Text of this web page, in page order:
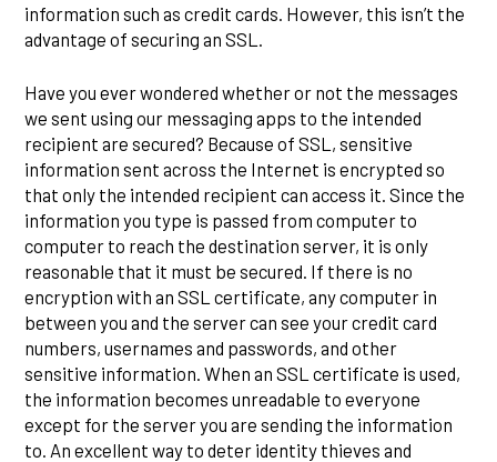
information such as credit cards. However, this isn’t the
advantage of securing an SSL.
Have you ever wondered whether or not the messages
we sent using our messaging apps to the intended
recipient are secured? Because of SSL, sensitive
information sent across the Internet is encrypted so
that only the intended recipient can access it. Since the
information you type is passed from computer to
computer to reach the destination server, it is only
reasonable that it must be secured. If there is no
encryption with an SSL certificate, any computer in
between you and the server can see your credit card
numbers, usernames and passwords, and other
sensitive information. When an SSL certificate is used,
the information becomes unreadable to everyone
except for the server you are sending the information
to. An excellent way to deter identity thieves and